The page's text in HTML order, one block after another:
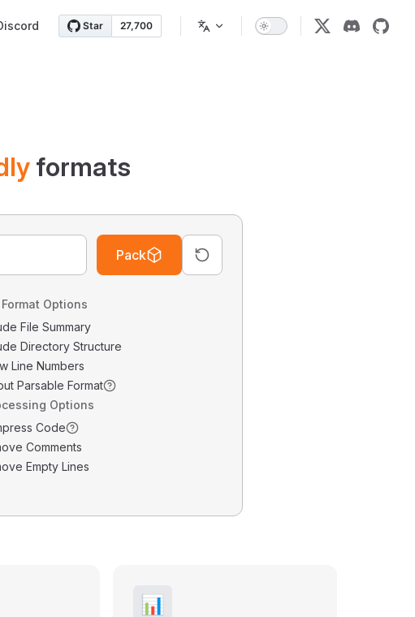
formats
Pack
Options
File Summary
Directory Structure
Line Numbers
Parsable Format
Options
Code
Comments
Empty Lines
📊